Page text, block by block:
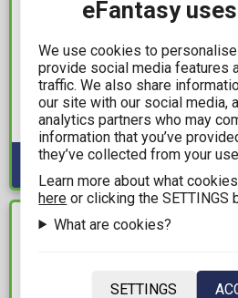
14,99€
Pokemon - Pikachu &
Gengar 2-Pack Socks
Available: 1
IN STOCK
eFantasy
We use cookies to
provide social media features
traffic. We also share
our site with our social media,
analytics partners who may
information that you’ve
they’ve collected from your
Learn more about what
here or clicking the SETTINGS
What are cookies?
SETTINGS